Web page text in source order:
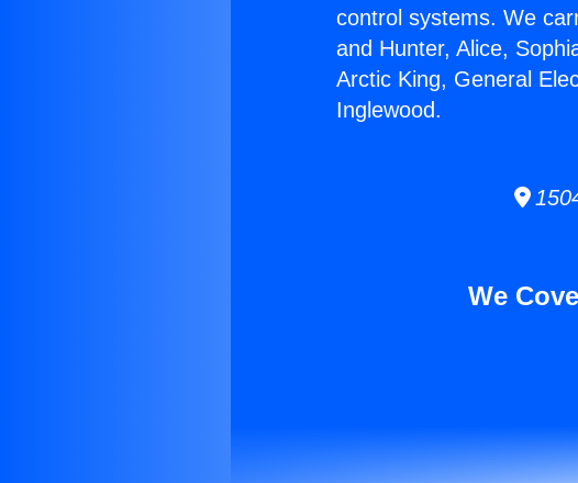
control systems. We
and Hunter, Alice,
Arctic King, General
Inglewood.
We